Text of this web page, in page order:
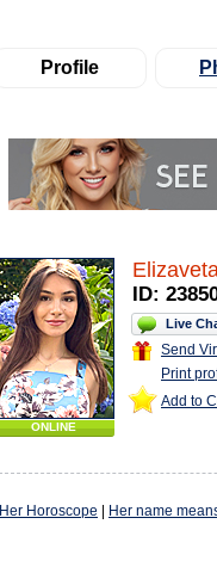
Profile
ONLINE
ID:
Live
Send
Print
Add to
Her Horoscope Her name